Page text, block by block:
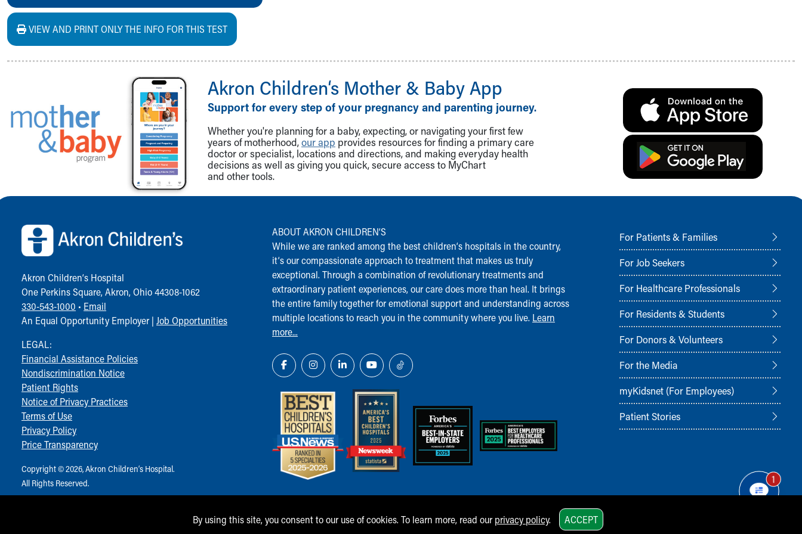
VIEW AND PRINT ONLY THE INFO FOR THIS TEST
Akron Children‘s Mother & Baby App
Support for every step of your pregnancy and parenting journey.
Whether you're planning for a baby, expecting, or navigating your first few
years of motherhood,our app provides resources for finding a primary care
doctor or specialist, locations and directions, and making everyday health
decisions as well as giving you quick, secure access to MyChart
and other tools.
Back to top of page
Akron Children‘s Hospital
One Perkins Square, Akron, Ohio 44308-1062
330-543-1000 • Email
An Equal Opportunity Employer | Job Opportunities
LEGAL:
Financial Assistance Policies
Nondiscrimination Notice
Patient Rights
Notice of Privacy Practices
Terms of Use
Privacy Policy
Price Transparency
Copyright © 2026, Akron Children‘s Hospital.
All Rights Reserved.
ABOUT AKRON CHILDREN‘S
While we are ranked among the best children‘s hospitals in the country,
it‘s our compassionate approach to treatment that makes us truly
exceptional. Through a combination of revolutionary treatments and
extraordinary patient experiences, our care does more than heal. It brings
the entire family together for emotional support and understanding across
multiple locations to reach you in the community where you live. Learn
more...
For Patients & Families
For Job Seekers
For Healthcare Professionals
For Residents & Students
For Donors & Volunteers
For the Media
myKidsnet (For Employees)
Patient Stories
By using this site, you consent to our use of cookies. To learn more, read our privacy policy. ACCEPT
1